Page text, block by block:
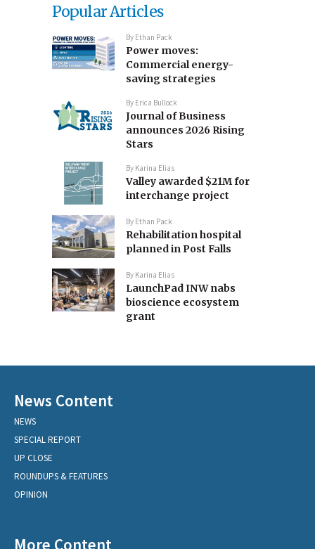
Popular Articles
By Ethan Pack
Power moves:
Commercial energy-
saving strategies
By Erica Bullock
Journal of Business
announces 2026 Rising
Stars
By Karina Elias
Valley awarded $21M for
interchange project
By Ethan Pack
Rehabilitation hospital
planned in Post Falls
By Karina Elias
LaunchPad INW nabs
bioscience ecosystem
grant
News Content
NEWS
SPECIAL REPORT
UP CLOSE
ROUNDUPS & FEATURES
OPINION
More Content